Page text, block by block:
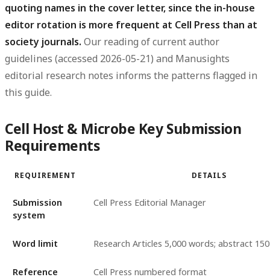
quoting names in the cover letter, since the in-house
editor rotation is more frequent at Cell Press than at
society journals. Our reading of current author
guidelines (accessed 2026-05-21) and Manusights
editorial research notes informs the patterns flagged in
this guide.
Cell Host & Microbe Key Submission
Requirements
REQUIREMENT DETAILS
Submission
system
Cell Press Editorial Manager
Word limit Research Articles 5,000 words; abstract
Reference
Cell Press numbered format